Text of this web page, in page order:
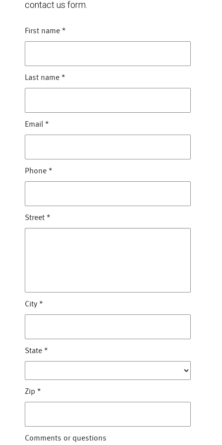
contact us form.
First name *
Last name *
Email *
Phone *
Street *
City *
State *
Zip *
Comments or questions